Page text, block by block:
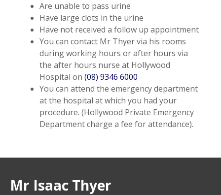
Are unable to pass urine
Have large clots in the urine
Have not received a follow up appointment
You can contact Mr Thyer via his rooms
during working hours or after hours via
the after hours nurse at Hollywood
Hospital on (08) 9346 6000
You can attend the emergency department
at the hospital at which you had your
procedure. (Hollywood Private Emergency
Department charge a fee for attendance).
Mr Isaac Thyer